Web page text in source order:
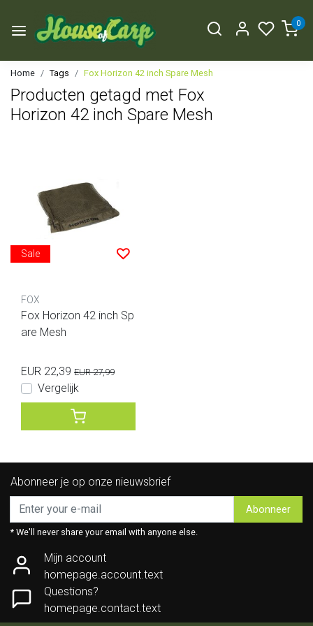
0
Home Tags Fox Horizon 42 inch Spare Mesh
Producten getagd met Fox
Horizon 42 inch Spare Mesh
Sale
FOX
Fox Horizon 42 inch Sp
are Mesh
EUR 22,39 EUR 27,99
Vergelijk
Abonneer je op onze nieuwsbrief
Abonneer
* We'll never share your email with anyone else.
Mijn account
homepage.account.text
Questions?
homepage.contact.text